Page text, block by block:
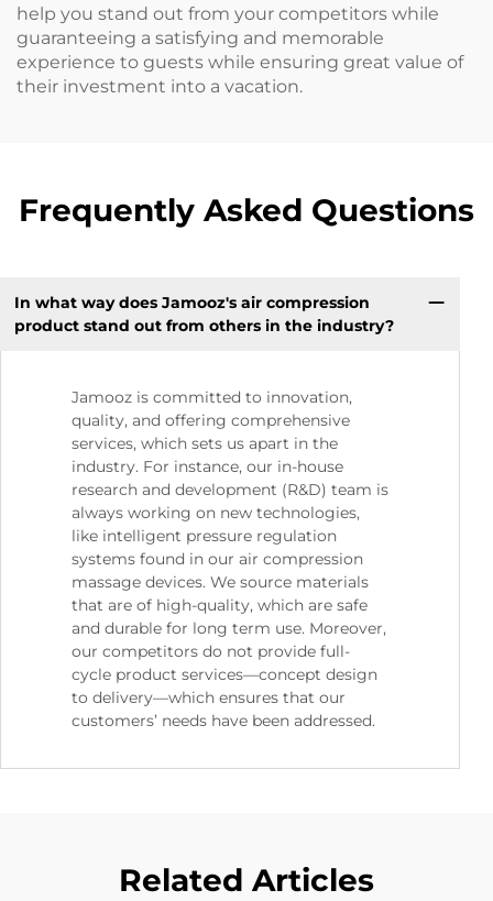
help you stand out from your competitors while
guaranteeing a satisfying and memorable
experience to guests while ensuring great value of
their investment into a vacation.
Frequently Asked Questions
In what way does Jamooz's air compression
product stand out from others in the industry?
Jamooz is committed to innovation,
quality, and offering comprehensive
services, which sets us apart in the
industry. For instance, our in-house
research and development (R&D) team is
always working on new technologies,
like intelligent pressure regulation
systems found in our air compression
massage devices. We source materials
that are of high-quality, which are safe
and durable for long term use. Moreover,
our competitors do not provide full-
cycle product services—concept design
to delivery—which ensures that our
customers’ needs have been addressed.
Related Articles